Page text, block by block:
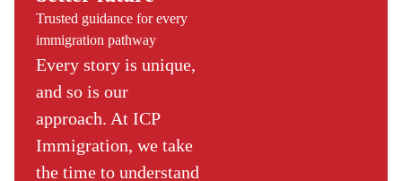
Trusted guidance for every
immigration pathway
Every story is unique,
and so is our
approach. At ICP
Immigration, we take
the time to understand